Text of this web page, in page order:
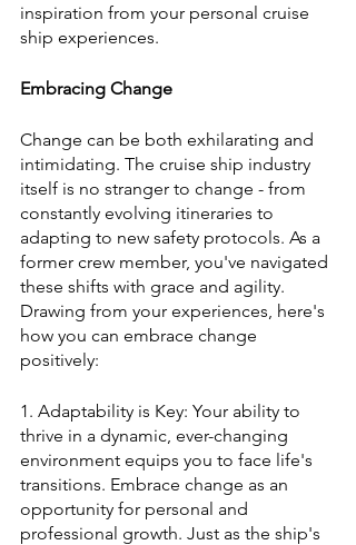
inspiration from your personal cruise
ship experiences.
Embracing Change
Change can be both exhilarating and
intimidating. The cruise ship industry
itself is no stranger to change - from
constantly evolving itineraries to
adapting to new safety protocols. As a
former crew member, you've navigated
these shifts with grace and agility.
Drawing from your experiences, here's
how you can embrace change
positively:
1. Adaptability is Key: Your ability to
thrive in a dynamic, ever-changing
environment equips you to face life's
transitions. Embrace change as an
opportunity for personal and
professional growth. Just as the ship's